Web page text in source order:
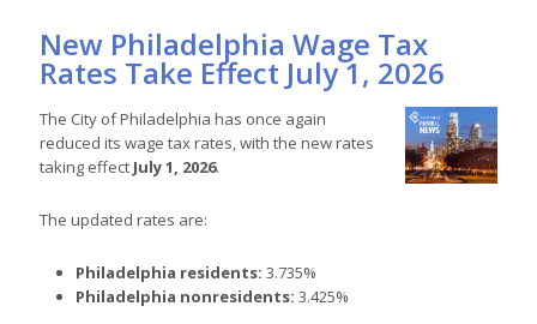
New Philadelphia Wage Tax
Rates Take Effect July 1, 2026
The City of Philadelphia has once again
reduced its wage tax rates, with the new rates
taking effect July 1, 2026.
The updated rates are:
Philadelphia residents: 3.735%
Philadelphia nonresidents: 3.425%